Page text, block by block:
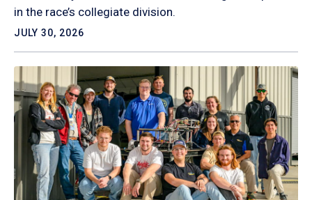
in the race’s collegiate division.
JULY 30, 2026